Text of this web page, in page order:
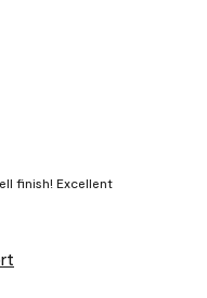
finish! Excellent